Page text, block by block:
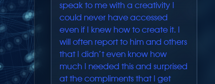
speak to me with a creativity I
could never have accessed
even if I knew how to create it. I
will often report to him and others
that I didn’t even know how
much I needed this and surprised
at the compliments that I get